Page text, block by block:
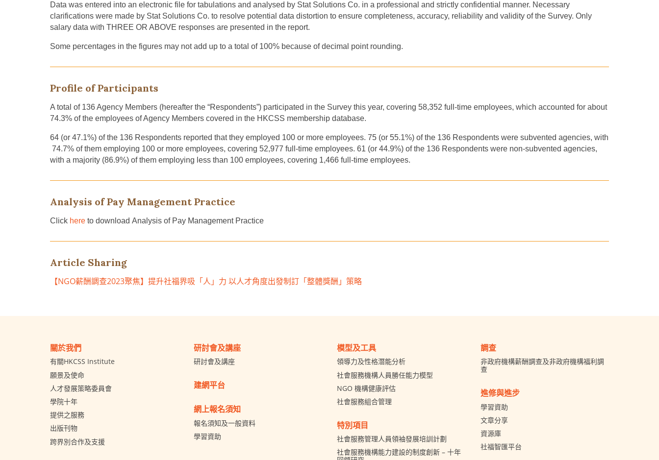
Data was entered into an electronic file for tabulations and analysed by Stat Solutions Co. in a professional and strictly confidential manner. Necessary
clarifications were made by Stat Solutions Co. to resolve potential data distortion to ensure completeness, accuracy, reliability and validity of the Survey. Only
salary data with THREE OR ABOVE responses are presented in the report.
Some percentages in the figures may not add up to a total of 100% because of decimal point rounding.
Profile of Participants
A total of 136 Agency Members (hereafter the “Respondents”) participated in the Survey this year, covering 58,352 full-time employees, which accounted for about
74.3% of the employees of Agency Members covered in the HKCSS membership database.
64 (or 47.1%) of the 136 Respondents reported that they employed 100 or more employees. 75 (or 55.1%) of the 136 Respondents were subvented agencies, with
74.7% of them employing 100 or more employees, covering 52,977 full-time employees. 61 (or 44.9%) of the 136 Respondents were non-subvented agencies,
with a majority (86.9%) of them employing less than 100 employees, covering 1,466 full-time employees.
Analysis of Pay Management Practice
Click here to download Analysis of Pay Management Practice
Article Sharing
【NGO薪酬調查2023聚焦】提升社福界吸「人」力 以人才角度出發制訂「整體獎酬」策略
關於我們
有關HKCSS Institute
願景及使命
人才發展策略委員會
學院十年
提供之服務
出版刊物
跨界別合作及支援
研討會及講座
研討會及講座
建網平台
網上報名須知
報名須知及一般資料
學習資助
模型及工具
領導力及性格潛能分析
社會服務機構人員勝任能力模型
NGO 機構健康評估
社會服務組合管理
特別項目
社會服務管理人員領袖發展培訓計劃
社會服務機構能力建設的制度創新 – 十年
調查
非政府機構薪酬調查及非政府機構福利調
查
進修與進步
學習資助
文章分享
資源庫
社福智匯平台